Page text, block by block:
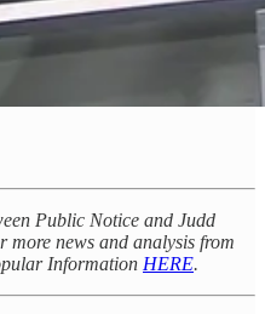
Public Notice and Judd
more news and analysis from
Information HERE.